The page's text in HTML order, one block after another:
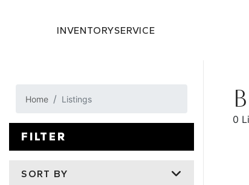
INVENTORYSERVICE
Home Listings
FILTER
SORT BY
0